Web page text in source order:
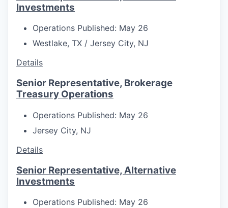
Investments
Operations Published: May 26
Westlake, TX / Jersey City, NJ
Details
Senior Representative, Brokerage
Treasury Operations
Operations Published: May 26
Jersey City, NJ
Details
Senior Representative, Alternative
Investments
Operations Published: May 26